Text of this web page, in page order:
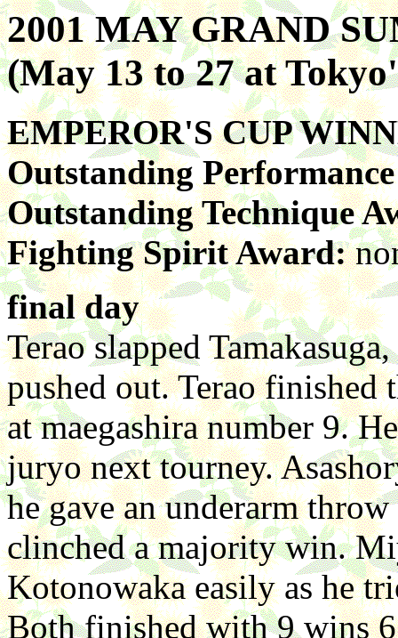
2001 MAY GRAND
(May 13 to 27 at
EMPEROR'S CUP
Outstanding
Outstanding Technique
Fighting Spirit Award:
final day
Terao slapped
pushed out. Terao finished
at maegashira number 9.
juryo next tourney.
he gave an underarm
clinched a majority win.
Kotonowaka easily as he
Both finished with 9 wins